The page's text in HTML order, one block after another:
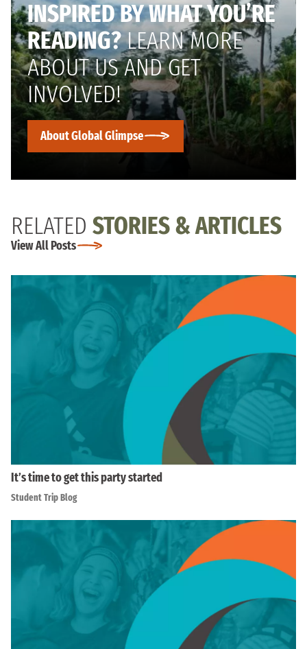
INSPIRED BY WHAT YOU’RE
READING?LEARN MORE
ABOUT US AND GET
INVOLVED!
About Global Glimpse
RELATED STORIES & ARTICLES
View All Posts
It’s time to get this party started
Student Trip Blog